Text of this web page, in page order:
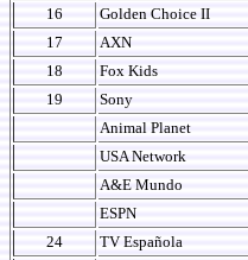
16
Golden Choice II
17
AXN
18
Fox Kids
19
Sony
Animal Planet
USA Network
A&E Mundo
ESPN
24
TV Española